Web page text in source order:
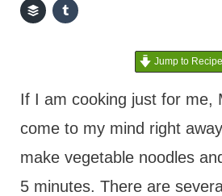
Jump to Recipe
If I am cooking just for me,
come to my mind right
make vegetable noodles
5 minutes. There are